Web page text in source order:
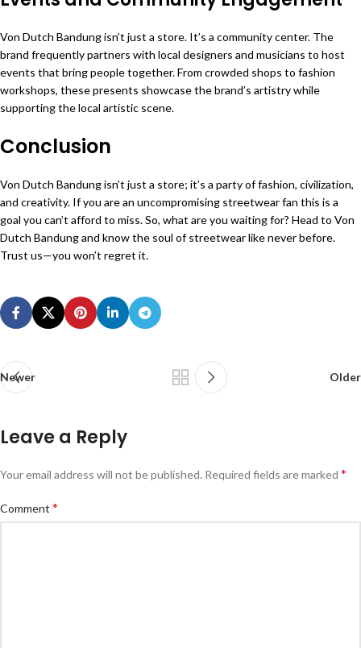
Von Dutch Bandung isn’t just a store. It’s a community center. The
brand frequently partners with local designers and musicians to host
events that bring people together. From crowded shops to fashion
workshops, these presents showcase the brand’s artistry while
supporting the local artistic scene.
Conclusion
Von Dutch Bandung isn’t just a store; it’s a party of fashion, civilization,
and creativity. If you are an uncompromising streetwear fan this is a
goal you can’t afford to miss. So, what are you waiting for? Head to Von
Dutch Bandung and know the soul of streetwear like never before.
Trust us—you won’t regret it.
Newer Older
Leave a Reply
Your email address will not be published. Required fields are marked *
Comment *